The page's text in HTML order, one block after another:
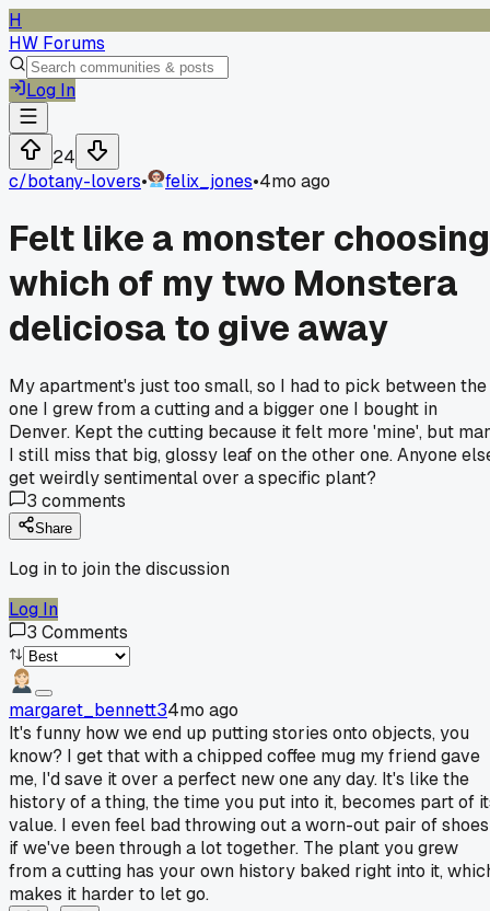
H
HW Forums
Log In
24
c/botany-lovers• felix_jones•4mo ago
Felt like a monster choosing
which of my two Monstera
deliciosa to give away
My apartment's just too small, so I had to pick between the
one I grew from a cutting and a bigger one I bought in
Denver. Kept the cutting because it felt more 'mine', but
I still miss that big, glossy leaf on the other one. Anyone
get weirdly sentimental over a specific plant?
3 comments
Share
Log in to join the discussion
Log In
3 Comments
margaret_bennett34mo ago
It's funny how we end up putting stories onto objects, you
know? I get that with a chipped coffee mug my friend gave
me, I'd save it over a perfect new one any day. It's like the
history of a thing, the time you put into it, becomes part of
value. I even feel bad throwing out a worn-out pair of shoes
if we've been through a lot together. The plant you grew
from a cutting has your own history baked right into it,
makes it harder to let go.